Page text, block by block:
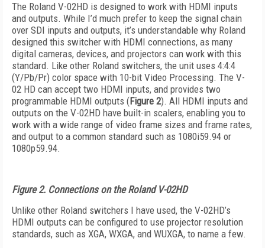
The Roland V-02HD is designed to work with HDMI inputs
and outputs. While I’d much prefer to keep the signal chain
over SDI inputs and outputs, it’s understandable why Roland
designed this switcher with HDMI connections, as many
digital cameras, devices, and projectors can work with this
standard. Like other Roland switchers, the unit uses 4:4:4
(Y/Pb/Pr) color space with 10-bit Video Processing. The V-
02 HD can accept two HDMI inputs, and provides two
programmable HDMI outputs (Figure 2). All HDMI inputs and
outputs on the V-02HD have built-in scalers, enabling you to
work with a wide range of video frame sizes and frame rates,
and output to a common standard such as 1080i59.94 or
1080p59.94.
Figure 2. Connections on the Roland V-02HD
Unlike other Roland switchers I have used, the V-02HD’s
HDMI outputs can be configured to use projector resolution
standards, such as XGA, WXGA, and WUXGA, to name a few.